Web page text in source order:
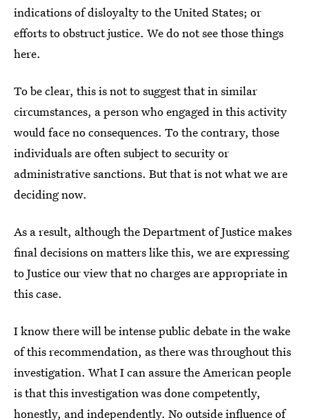
indications of disloyalty to the United States; or
efforts to obstruct justice. We do not see those things
here.
To be clear, this is not to suggest that in similar
circumstances, a person who engaged in this activity
would face no consequences. To the contrary, those
individuals are often subject to security or
administrative sanctions. But that is not what we are
deciding now.
As a result, although the Department of Justice makes
final decisions on matters like this, we are expressing
to Justice our view that no charges are appropriate in
this case.
I know there will be intense public debate in the wake
of this recommendation, as there was throughout this
investigation. What I can assure the American people
is that this investigation was done competently,
honestly, and independently. No outside influence of